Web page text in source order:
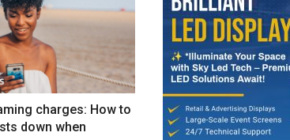
charges: How to
down when